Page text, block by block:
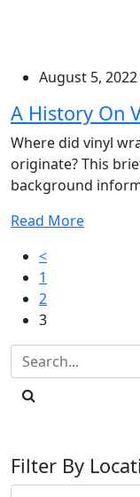
August 5, 2022
A History On
Where did vinyl
originate? This
background
Read More
Posts
<
1
2
3
Filter By